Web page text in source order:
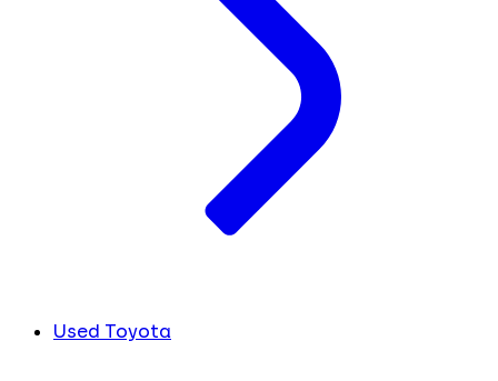
Used Toyota